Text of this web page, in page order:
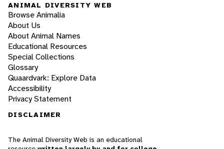
ANIMAL DIVERSITY WEB
Browse Animalia
About Us
About Animal Names
Educational Resources
Special Collections
Glossary
Quaardvark: Explore Data
Accessibility
Privacy Statement
DISCLAIMER
The Animal Diversity Web is an educational